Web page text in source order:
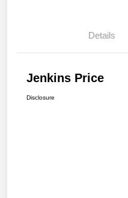
Details
Jenkins Price
Disclosure